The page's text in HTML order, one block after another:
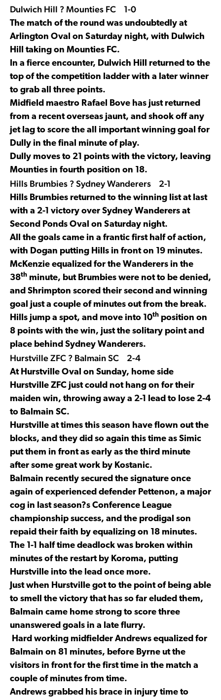
Dulwich Hill ? Mounties FC 1-0
The match of the round was undoubtedly at
Arlington Oval on Saturday night, with Dulwich
Hill taking on Mounties FC.
In a fierce encounter, Dulwich Hill returned to the
top of the competition ladder with a later winner
to grab all three points.
Midfield maestro Rafael Bove has just returned
from a recent overseas jaunt, and shook off any
jet lag to score the all important winning goal for
Dully in the final minute of play.
Dully moves to 21 points with the victory, leaving
Mounties in fourth position on 18.
Hills Brumbies ? Sydney Wanderers 2-1
Hills Brumbies returned to the winning list at last
with a 2-1 victory over Sydney Wanderers at
Second Ponds Oval on Saturday night.
All the goals came in a frantic first half of action,
with Dogan putting Hills in front on 19 minutes.
McKenzie equalized for the Wanderers in the
38th minute, but Brumbies were not to be denied,
and Shrimpton scored their second and winning
goal just a couple of minutes out from the break.
Hills jump a spot, and move into 10th position on
8 points with the win, just the solitary point and
place behind Sydney Wanderers.
Hurstville ZFC ? Balmain SC 2-4
At Hurstville Oval on Sunday, home side
Hurstville ZFC just could not hang on for their
maiden win, throwing away a 2-1 lead to lose 2-4
to Balmain SC.
Hurstville at times this season have flown out the
blocks, and they did so again this time as Simic
put them in front as early as the third minute
after some great work by Kostanic.
Balmain recently secured the signature once
again of experienced defender Pettenon, a major
cog in last season?s Conference League
championship success, and the prodigal son
repaid their faith by equalizing on 18 minutes.
The 1-1 half time deadlock was broken within
minutes of the restart by Koroma, putting
Hurstville into the lead once more.
Just when Hurstville got to the point of being able
to smell the victory that has so far eluded them,
Balmain came home strong to score three
unanswered goals in a late flurry.
Hard working midfielder Andrews equalized for
Balmain on 81 minutes, before Byrne ut the
visitors in front for the first time in the match a
couple of minutes from time.
Andrews grabbed his brace in injury time to